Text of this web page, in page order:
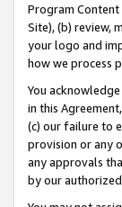
Program
Site), (b) review,
your logo and
how we process
You
in this
(c) our failure to
provision or any
any approvals
by our